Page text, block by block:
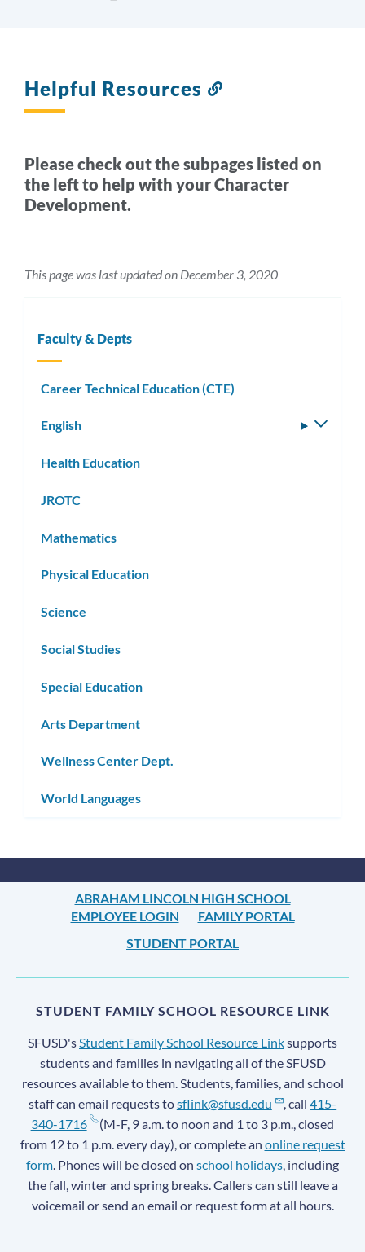
Helpful Resources
Please check out the subpages listed on
the left to help with your Character
Development.
This page was last updated on December 3, 2020
Faculty & Depts
Career Technical Education (CTE)
English
Health Education
JROTC
Mathematics
Physical Education
Science
Social Studies
Special Education
Arts Department
Wellness Center Dept.
World Languages
ABRAHAM LINCOLN HIGH SCHOOL
EMPLOYEE LOGIN
FAMILY PORTAL
STUDENT PORTAL
STUDENT FAMILY SCHOOL RESOURCE LINK
SFUSD's Student Family School Resource Linksupports
students and families in navigating all of the SFUSD
resources available to them. Students, families, and school
staff can email requests tosflink@sfusd.edu , call415-
340-1716
(M-F, 9 a.m. to noon and 1 to 3 p.m., closed
from 12 to 1 p.m. every day), or complete an online request
form . Phones will be closed on school holidays , including
the fall, winter and spring breaks. Callers can still leave a
voicemail or send an email or request form at all hours.